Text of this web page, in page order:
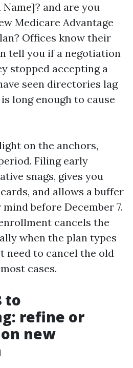
and are you
Medicare Advantage
Offices know their
tell you if a negotiation
stopped accepting a
seen directories lag
long enough to cause
on the anchors,
Filing early
snags, gives you
and allows a buffer
before December 7.
cancels the
when the plan types
need to cancel the old
cases.
to
refine or
new